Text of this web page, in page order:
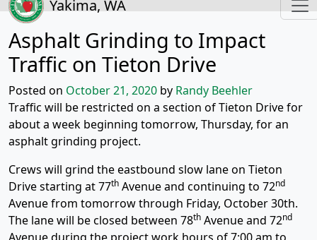
Yakima, WA
Asphalt Grinding to Impact
Traffic on Tieton Drive
Posted on October 21, 2020 by Randy Beehler
Traffic will be restricted on a section of Tieton Drive for
about a week beginning tomorrow, Thursday, for an
asphalt grinding project.
Crews will grind the eastbound slow lane on Tieton
Drive starting at 77th Avenue and continuing to 72nd
Avenue from tomorrow through Friday, October 30th.
The lane will be closed between 78th Avenue and 72nd